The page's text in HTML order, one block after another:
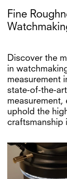
Fine
Discover the
in
measurement
state-of-the-
uphold the
craftsmanship